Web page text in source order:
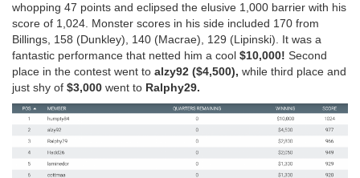
whopping 47 points and eclipsed the elusive 1,000 barrier with his
score of 1,024. Monster scores in his side included 170 from
Billings, 158 (Dunkley), 140 (Macrae), 129 (Lipinski). It was a
fantastic performance that netted him a cool $10,000! Second
place in the contest went to alzy92 ($4,500), while third place and
just shy of $3,000 went to Ralphy29.